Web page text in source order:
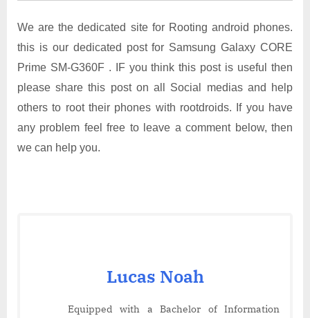
We are the dedicated site for Rooting android phones.
this is our dedicated post for Samsung Galaxy CORE
Prime SM-G360F . IF you think this post is useful then
please share this post on all Social medias and help
others to root their phones with rootdroids. If you have
any problem feel free to leave a comment below, then
we can help you.
Lucas Noah
Equipped with a Bachelor of Information